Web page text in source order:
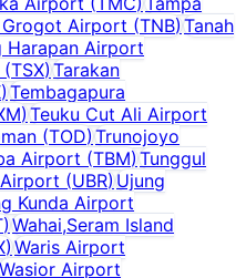
Grogot Airport (TNB) Tanah
Harapan Airport
(TSX) Tarakan
) Tembagapura
) Teuku Cut Ali Airport
(TOD) Trunojoyo
Airport (TBM) Tunggul
(UBR) Ujung
Kunda Airport
) Wahai,Seram Island
)Waris Airport
Wasior Airport